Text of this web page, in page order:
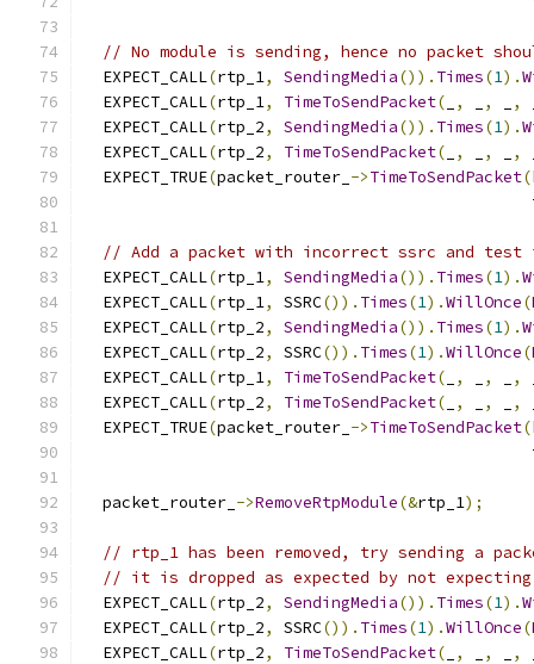
// No module is sending, hence no packet
  EXPECT_CALL
(rtp_1, SendingMedia()). Times(1).
  EXPECT_CALL
(rtp_1, TimeToSendPacket( , , ,
  EXPECT_CALL
(rtp_2, SendingMedia()). Times(1).
  EXPECT_CALL
(rtp_2, TimeToSendPacket( , , ,
  EXPECT_TRUE
(packet_router_ ->TimeToSendPacket(
// Add a packet with incorrect ssrc and
  EXPECT_CALL
(rtp_1, SendingMedia()). Times(1).
  EXPECT_CALL
(rtp_1, SSRC()). Times(1).WillOnce(
  EXPECT_CALL
(rtp_2, SendingMedia()). Times(1).
  EXPECT_CALL
(rtp_2, SSRC()). Times(1).WillOnce(
  EXPECT_CALL
(rtp_1, TimeToSendPacket( , , ,
  EXPECT_CALL
(rtp_2, TimeToSendPacket( , , ,
  EXPECT_TRUE
(packet_router_ ->TimeToSendPacket(
  packet_router_
->RemoveRtpModule(&rtp_1);
// rtp_1 has been removed, try sending a
// it is dropped as expected by not
  EXPECT_CALL
(rtp_2, SendingMedia()). Times(1).
  EXPECT_CALL
(rtp_2, SSRC()). Times(1).WillOnce(
  EXPECT_CALL
(rtp_2, TimeToSendPacket( , , ,